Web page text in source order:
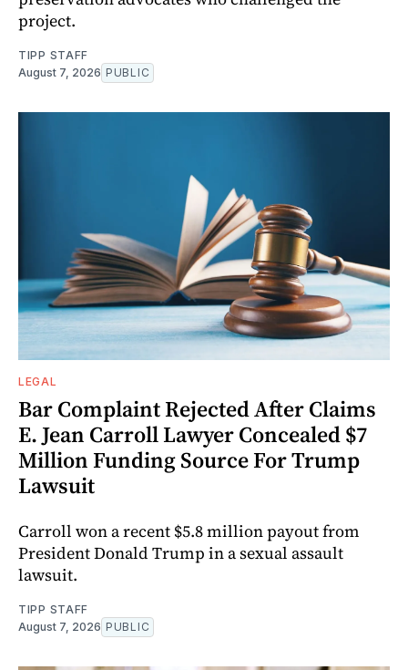
project.
TIPP STAFF
August 7, 2026 PUBLIC
LEGAL
Bar Complaint Rejected After Claims
E. Jean Carroll Lawyer Concealed $7
Million Funding Source For Trump
Lawsuit
Carroll won a recent $5.8 million payout from
President Donald Trump in a sexual assault
lawsuit.
TIPP STAFF
August 7, 2026 PUBLIC